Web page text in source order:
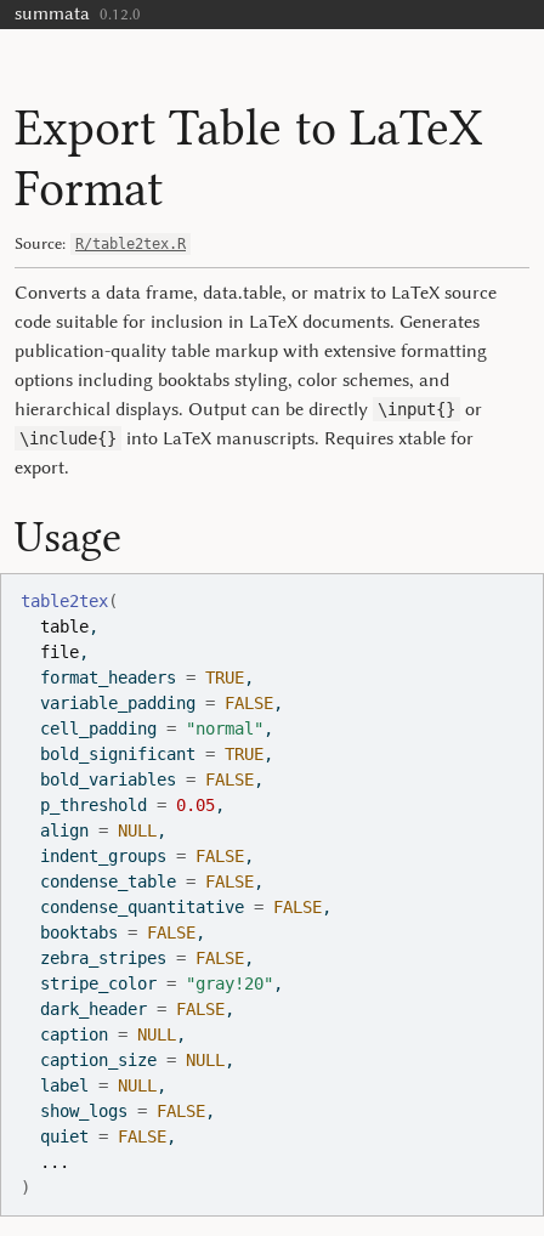
Skip to contents
summata 0.12.0
Export Table to LaTeX
Format
Source: R/table2tex.R
Converts a data frame, data.table, or matrix to LaTeX source
code suitable for inclusion in LaTeX documents. Generates
publication-quality table markup with extensive formatting
options including booktabs styling, color schemes, and
hierarchical displays. Output can be directly \input{} or
\include{} into LaTeX manuscripts. Requires xtable for
export.
Usage
table2tex(
table,
file,
  format_headers
= TRUE,
  variable_padding
= FALSE,
  cell_padding
= "normal" ,
  bold_significant
= TRUE,
  bold_variables
= FALSE,
  p_threshold
= 0.05,
  align
= NULL ,
  indent_groups
= FALSE,
  condense_table
= FALSE,
  condense_quantitative
= FALSE,
  booktabs
= FALSE,
  zebra_stripes
= FALSE,
  stripe_color
= "gray!20" ,
  dark_header
= FALSE,
  caption
= NULL ,
  caption_size
= NULL ,
  label
= NULL ,
  show_logs
= FALSE,
  quiet
= FALSE,
...
)